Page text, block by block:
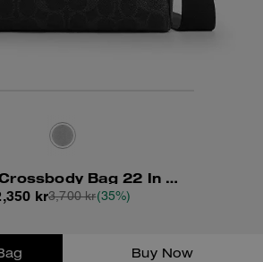
Tristan Crossbody Bag 22 In Signature Canvas
kr3,700 kr(35%)
Buy Now